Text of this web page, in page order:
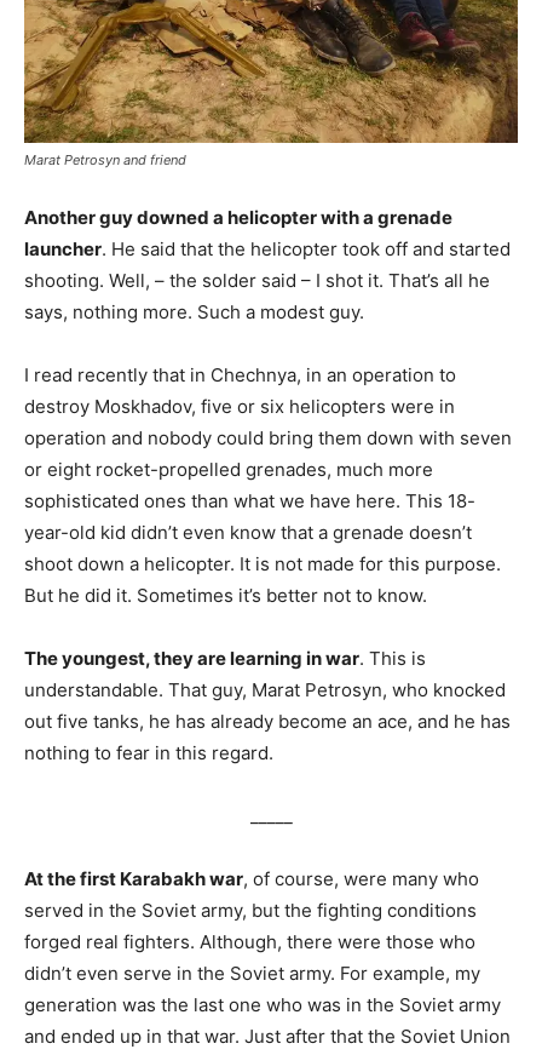
Marat Petrosyn and friend
Another guy downed a helicopter with a grenade
launcher. He said that the helicopter took off and started
shooting. Well, – the solder said – I shot it. That’s all he
says, nothing more. Such a modest guy.
I read recently that in Chechnya, in an operation to
destroy Moskhadov, five or six helicopters were in
operation and nobody could bring them down with seven
or eight rocket-propelled grenades, much more
sophisticated ones than what we have here. This 18-
year-old kid didn’t even know that a grenade doesn’t
shoot down a helicopter. It is not made for this purpose.
But he did it. Sometimes it’s better not to know.
The youngest, they are learning in war. This is
understandable. That guy, Marat Petrosyn, who knocked
out five tanks, he has already become an ace, and he has
nothing to fear in this regard.
At the first Karabakh war, of course, were many who
served in the Soviet army, but the fighting conditions
forged real fighters. Although, there were those who
didn’t even serve in the Soviet army. For example, my
generation was the last one who was in the Soviet army
and ended up in that war. Just after that the Soviet Union